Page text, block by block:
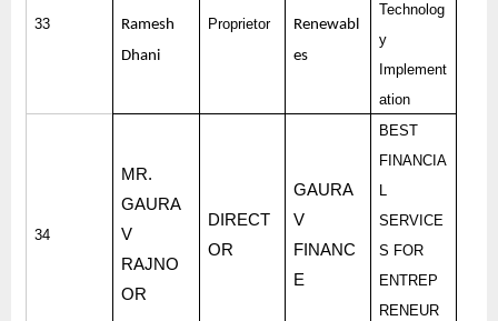
33
Ramesh
Dhani
Proprietor
Renewabl
es
Technolog
y
Implement
ation
34
MR.
GAURA
V
RAJNO
OR
DIRECT
OR
GAURA
V
FINANC
E
BEST
FINANCIA
L
SERVICE
S FOR
ENTREP
RENEUR